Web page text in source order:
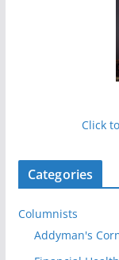
Click
Categories
Columnists
Addyman's